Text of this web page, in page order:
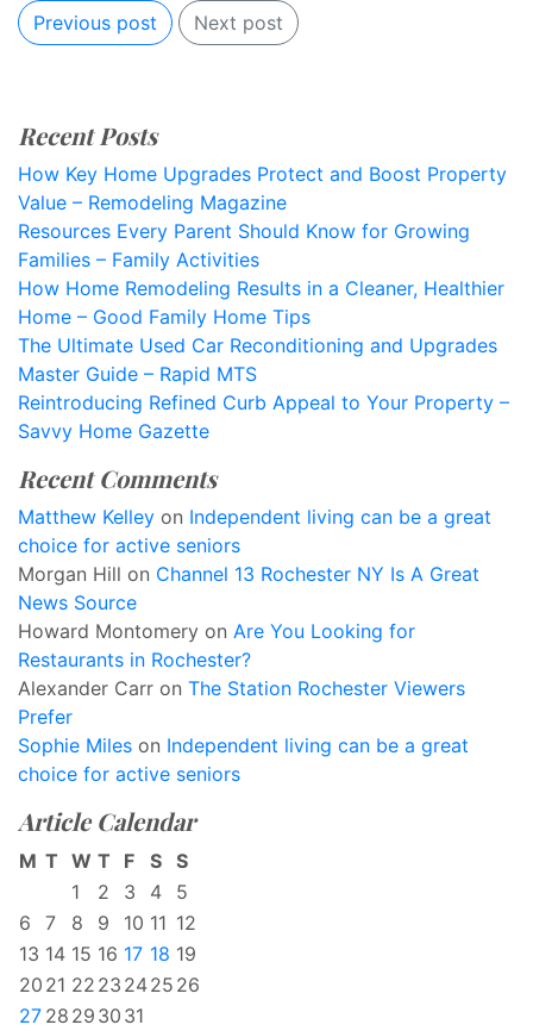
Previous post Next post
Recent Posts
How Key Home Upgrades Protect and Boost Property
Value – Remodeling Magazine
Resources Every Parent Should Know for Growing
Families – Family Activities
How Home Remodeling Results in a Cleaner, Healthier
Home – Good Family Home Tips
The Ultimate Used Car Reconditioning and Upgrades
Master Guide – Rapid MTS
Reintroducing Refined Curb Appeal to Your Property –
Savvy Home Gazette
Recent Comments
Matthew Kelley on Independent living can be a great
choice for active seniors
Morgan Hill on Channel 13 Rochester NY Is A Great
News Source
Howard Montomery on Are You Looking for
Restaurants in Rochester?
Alexander Carr on The Station Rochester Viewers
Prefer
Sophie Miles on Independent living can be a great
choice for active seniors
Article Calendar
M T W T F S S
1
2 3 4
5
6
7 8 9 10 11 12
13 14 15 16 17 18 19
20 21 22 23 2425 26
27 28 29 30 31